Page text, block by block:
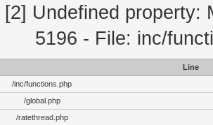
[2] Undefined property:
5196 - File: inc/
Line
/inc/functions.php
/global.php
/ratethread.php